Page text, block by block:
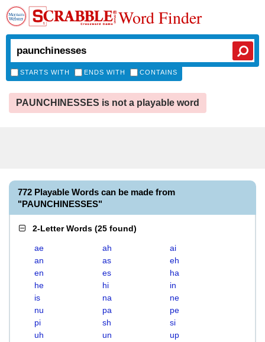
Word Finder
STARTS WITH ENDS WITH CONTAINS
PAUNCHINESSES is not a playable word
772 Playable Words can be made from
"PAUNCHINESSES"
2-Letter Words (25 found)
ae ah
ai
an
as
eh
en
es
ha
he
hi
in
is
na
ne
nu
pa
pe
pi
sh
si
uh
un
up